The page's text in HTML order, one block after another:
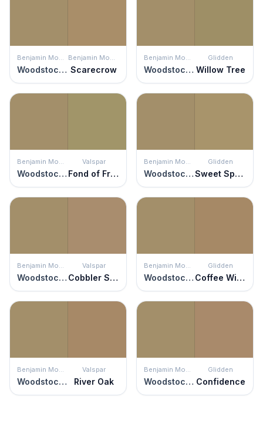
Benjamin Moore
Woodstock Tan
Benjamin Moore
Scarecrow
Benjamin Moore
Woodstock Tan
Glidden
Willow Tree
Benjamin Moore
Woodstock Tan
Valspar
Fond of Fronds
Benjamin Moore
Woodstock Tan
Glidden
Sweet Sparrow
Benjamin Moore
Woodstock Tan
Valspar
Cobbler Shop
Benjamin Moore
Woodstock Tan
Glidden
Coffee With Cream
Benjamin Moore
Woodstock Tan
Valspar
River Oak
Benjamin Moore
Woodstock Tan
Glidden
Confidence